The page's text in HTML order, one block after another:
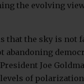
the evolving
that the sky is not
abandoning
Joe
of